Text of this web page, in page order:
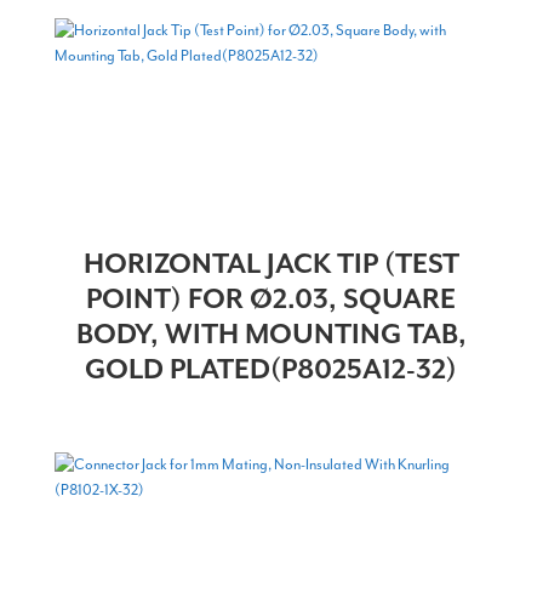
HORIZONTAL JACK TIP (TEST
POINT) FOR Ø2.03, SQUARE
BODY, WITH MOUNTING TAB,
GOLD PLATED(P8025A12-32)